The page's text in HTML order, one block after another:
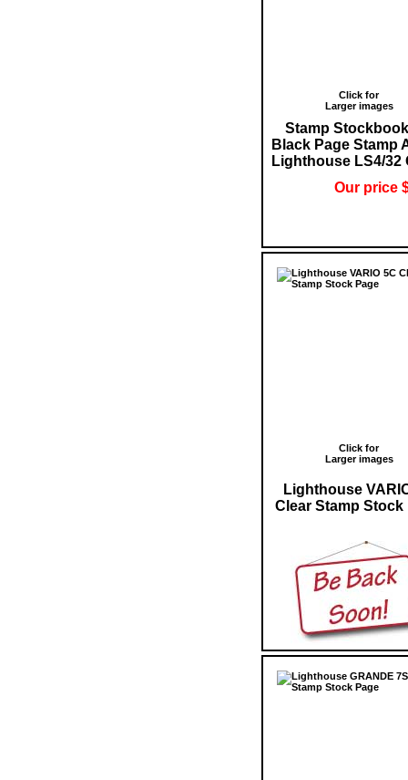
Click for
Larger images
Stamp
Black Page Stamp
Lighthouse LS4/32
Our price
Click for
Larger images
Lighthouse
Clear Stamp Stock